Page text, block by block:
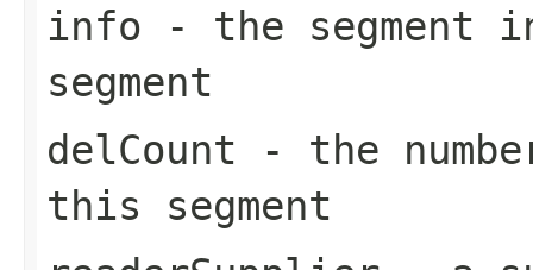
info - the segment
segment
delCount - the
this segment